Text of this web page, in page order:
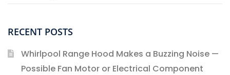
RECENT POSTS
Whirlpool Range Hood Makes a Buzzing Noise —
Possible Fan Motor or Electrical Component